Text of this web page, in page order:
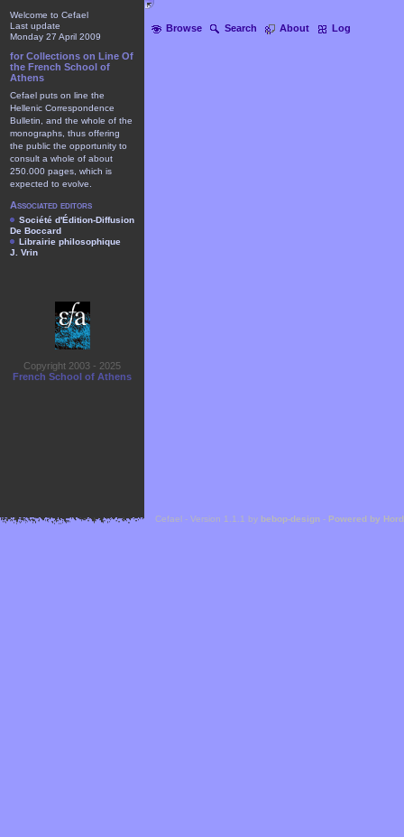
Browse Search About Log
Welcome to Cefael
Last update
Monday 27 April 2009
for Collections on Line Of
the French School of
Athens
Cefael puts on line the
Hellenic Correspondence
Bulletin, and the whole of the
monographs, thus offering
the public the opportunity to
consult a whole of about
250.000 pages, which is
expected to evolve.
Associated editors
Société d'Édition-Diffusion
De Boccard
Librairie philosophique
J. Vrin
Copyright 2003 - 2025
French School of Athens
Cefael - Version 1.1.1 by bebop-design - Powered by